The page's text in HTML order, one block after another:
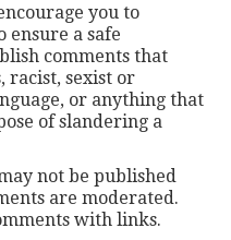
you to
ensure a safe
comments that
racist, sexist or
or anything that
of slandering a
not be published
are moderated.
with links.